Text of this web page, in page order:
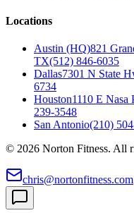
Locations
Austin (HQ)821
TX(512) 846-6035
Dallas7301 N State
6734
Houston1110 E
239-3548
San Antonio(210)
© 2026 Norton Fitness. All
chris@nortonfitness.com